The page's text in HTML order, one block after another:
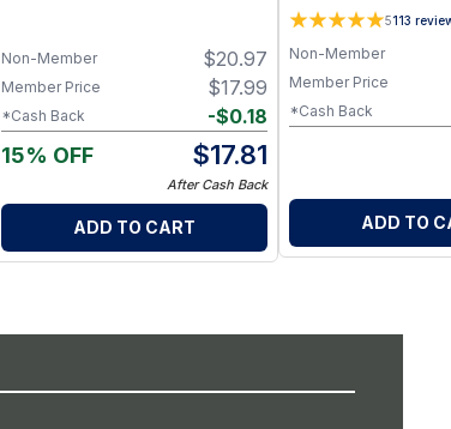
$20.97
Non-Member
$17.99
Member Price
-$0.18
*Cash Back
15% OFF $17.81
After Cash Back
ADD TO CART
Patchouli
5113
Non-Member
Member Price
*Cash Back
ADD TO